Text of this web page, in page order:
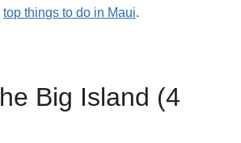
top things to do in Maui.
Big Island (4